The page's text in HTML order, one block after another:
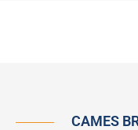
CAMES